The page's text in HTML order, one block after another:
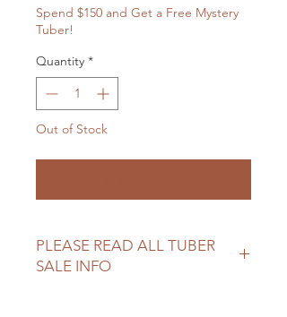
Spend $150 and Get a Free Mystery
Tuber!
Quantity *
Out of Stock
PLEASE READ ALL TUBER
SALE INFO